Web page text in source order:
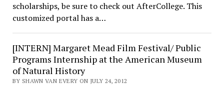
scholarships, be sure to check out AfterCollege. This
customized portal has a…
[INTERN] Margaret Mead Film Festival/ Public
Programs Internship at the American Museum
of Natural History
BY SHAWN VAN EVERY ON JULY 24, 2012